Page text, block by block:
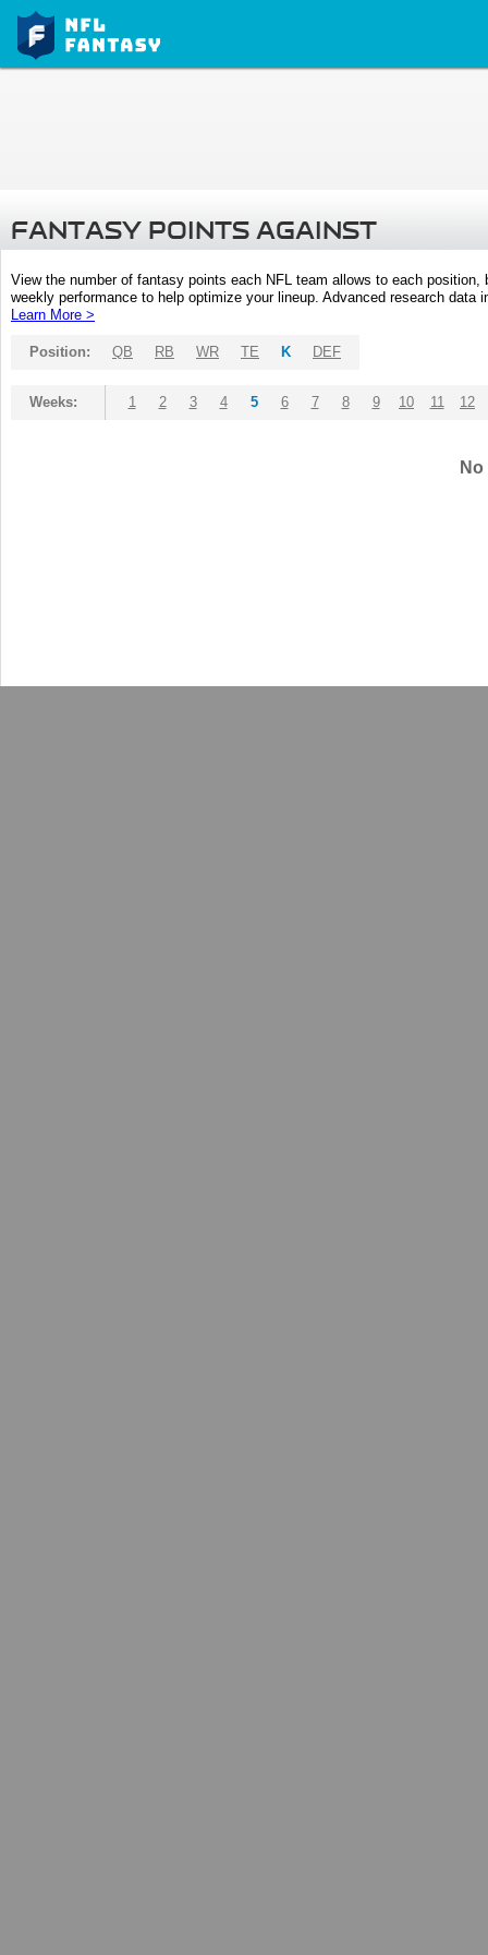
FANTASY POINTS AGAINST
View the number of fantasy points each NFL team allows to each
weekly performance to help optimize your lineup. Advanced research
Learn More >
Position: QB RB WR TE K DEF
Weeks: 1 2 3 4 5 6 7 8 9 10 11 12